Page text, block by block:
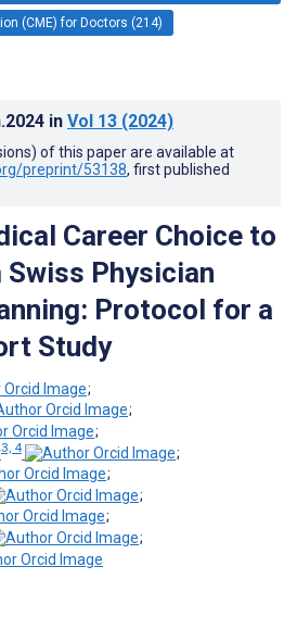
(CME) for Doctors (214)
in Vol 13 (2024)
of this paper are available at
preprint/53138, first published
Career Choice to
Physician
Protocol for a
Study
;
;
;
3, 4
;
;
;
;
;